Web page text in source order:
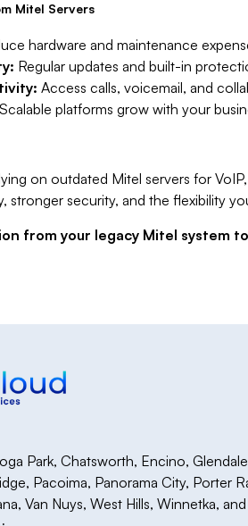
Mitel Servers
hardware and maintenance
Regular updates and built-in
Access calls, voicemail, and
Scalable platforms grow with your
on outdated Mitel servers for
stronger security, and the flexibility
from your legacy Mitel system
Park, Chatsworth, Encino,
Pacoima, Panorama City, Porter
Van Nuys, West Hills, Winnetka,